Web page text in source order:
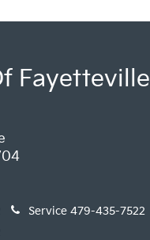
Fayetteville
Service 479-435-7522